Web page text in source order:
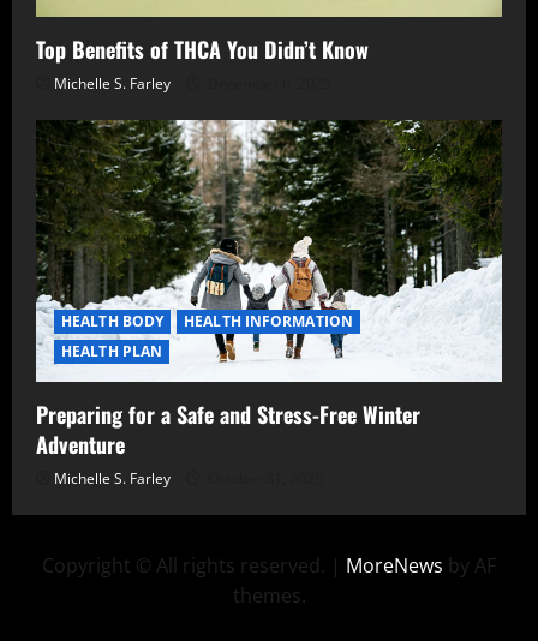
Top Benefits of THCA You Didn’t Know
Michelle S. Farley
HEALTH BODY
HEALTH INFORMATION
HEALTH PLAN
Preparing for a Safe and Stress-Free Winter
Adventure
Michelle S. Farley
Copyright © All rights reserved. | MoreNews by AF
themes.